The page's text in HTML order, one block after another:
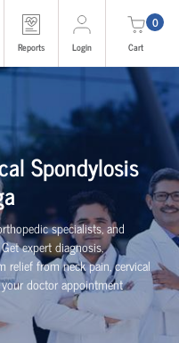
Reports Login
0
Cart
Spondylosis
specialists, and
expert diagnosis,
relief from neck pain, cervical
doctor appointment